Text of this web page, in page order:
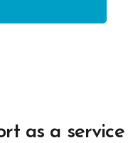
as a service